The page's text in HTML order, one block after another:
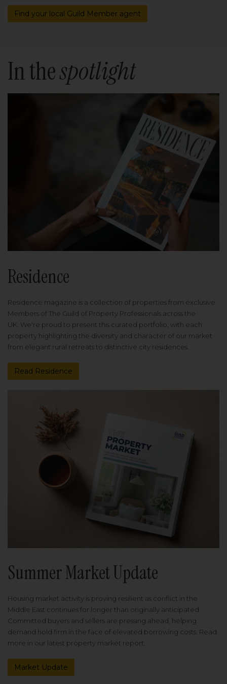
Find your local Guild Member agent
In thespotlight
Residence
Residence magazine is a collection of properties from exclusive
Members of The Guild of Property Professionals across the
UK. We're proud to present this curated portfolio, with each
property highlighting the diversity and character of our market
from elegant rural retreats to distinctive city residences.
Read Residence
Summer Market Update
Housing market activity is proving resilient as conflict in the
Middle East continues for longer than originally anticipated.
Committed buyers and sellers are pressing ahead, helping
demand hold firm in the face of elevated borrowing costs. Read
more in our latest property market report.
Market Update